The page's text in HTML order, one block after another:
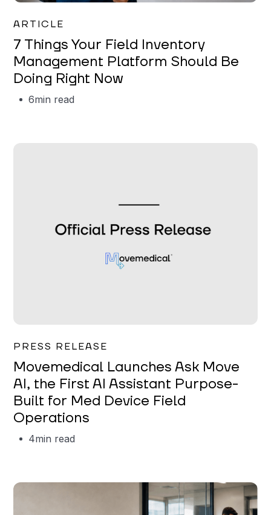
ARTICLE
7 Things Your Field Inventory
Management Platform Should Be
Doing Right Now
6min read
PRESS RELEASE
Movemedical Launches Ask Move
AI, the First AI Assistant Purpose-
Built for Med Device Field
Operations
4min read